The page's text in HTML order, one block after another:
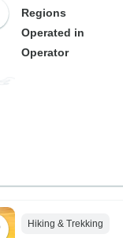
Regions
Operated in
Operator
Hiking & Trekking